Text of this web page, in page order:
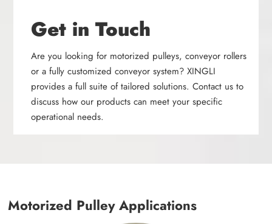
Get in Touch
Are you looking for motorized pulleys, conveyor rollers
or a fully customized conveyor system? XINGLI
provides a full suite of tailored solutions. Contact us to
discuss how our products can meet your specific
operational needs.
Motorized Pulley Applications